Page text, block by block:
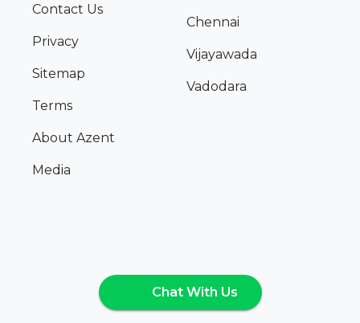
Contact Us
Privacy
Sitemap
Terms
About Azent
Media
Chennai
Vijayawada
Vadodara
Chat With Us